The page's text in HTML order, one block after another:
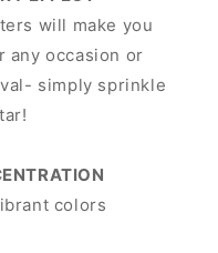
will make you
any occasion or
simply sprinkle
colors